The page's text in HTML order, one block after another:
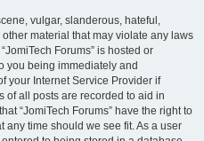
vulgar, slanderous, hateful,
material that may violate any laws
Forums” is hosted or
you being immediately and
your Internet Service Provider if
of all posts are recorded to aid in
“JomiTech Forums” have the right to
any time should we see fit. As a user